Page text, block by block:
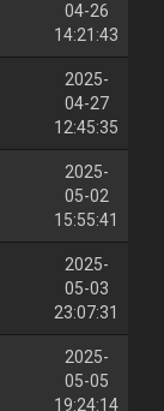
04-26
14:21:43
2025-
04-27
12:45:35
2025-
05-02
15:55:41
2025-
05-03
23:07:31
2025-
05-05
19:24:14